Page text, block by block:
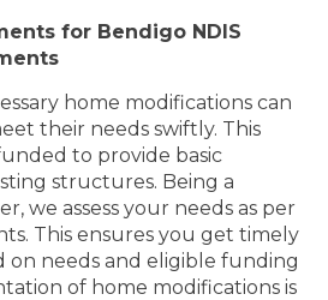
for Bendigo NDIS
home modifications can
their needs swiftly. This
to provide basic
structures. Being a
we assess your needs as per
This ensures you get timely
on needs and eligible funding
of home modifications is